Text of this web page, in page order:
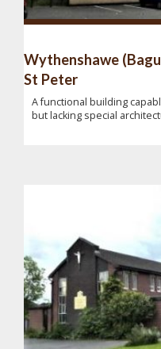
Wythenshawe
St Peter
A functional building
but lacking special